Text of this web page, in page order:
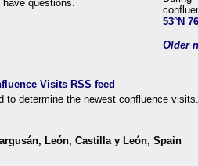
have questions.
53°N
Older
determine the newest confluence visits.
León, Castilla y León, Spain